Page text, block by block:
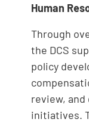
Human
Through
the DCS
policy
review,
initiatives.